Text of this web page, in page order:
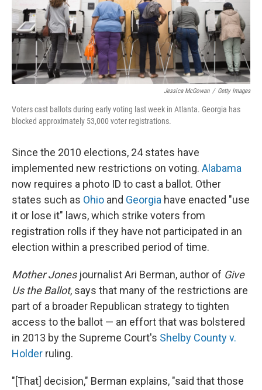
Jessica McGowan / Getty Images
Voters cast ballots during early voting last week in Atlanta. Georgia has
blocked approximately 53,000 voter registrations.
Since the 2010 elections, 24 states have
implemented new restrictions on voting. Alabama
now requires a photo ID to cast a ballot. Other
states such as Ohio and Georgia have enacted "use
it or lose it" laws, which strike voters from
registration rolls if they have not participated in an
election within a prescribed period of time.
Mother Jonesjournalist Ari Berman, author of Give
Us the Ballot, says that many of the restrictions are
part of a broader Republican strategy to tighten
access to the ballot — an effort that was bolstered
in 2013 by the Supreme Court's Shelby County v.
Holder ruling.
"[That] decision," Berman explains, "said that those